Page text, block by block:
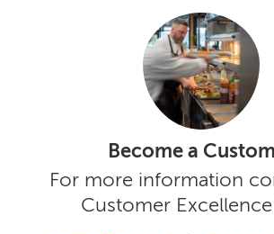
Become a
For more information
Customer